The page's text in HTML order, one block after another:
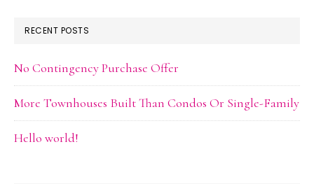
RECENT POSTS
No Contingency Purchase Offer
More Townhouses Built Than Condos Or Single-Family
Hello world!